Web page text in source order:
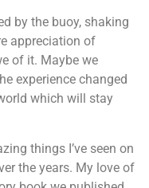
by the buoy, shaking
appreciation of
of it. Maybe we
experience changed
which will stay
things I’ve seen on
the years. My love of